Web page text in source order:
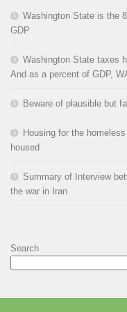
Washington State is the
GDP
Washington State taxes
And as a percent of GDP,
Beware of plausible but
Housing for the
housed
Summary of Interview
the war in Iran
Search